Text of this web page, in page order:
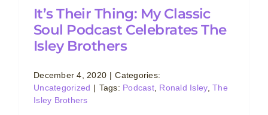
It’s Their Thing: My Classic
Soul Podcast Celebrates The
Isley Brothers
December 4, 2020 | Categories:
Uncategorized | Tags: Podcast, Ronald Isley,The
Isley Brothers